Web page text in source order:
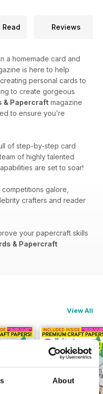
About
Read Reviews
a homemade card and
is here to help
personal cards to
to create gorgeous
& Papercraft magazine
to ensure you’re
of step-by-step card
of highly talented
are set to soar!
galore,
crafters and reader
your papercraft skills
& Papercraft
View All